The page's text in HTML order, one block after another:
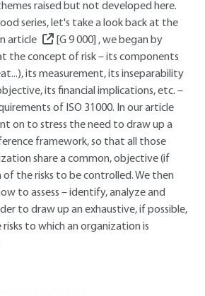
raised but not developed here.
series, let's take a look back at the
article
[G 9 000] , we began by
the concept of risk – its components
its measurement, its inseparability
its financial implications, etc. –
of ISO 31000. In our article
on to stress the need to draw up a
framework, so that all those
share a common, objective (if
the risks to be controlled. We then
to assess – identify, analyze and
to draw up an exhaustive, if possible,
to which an organization is